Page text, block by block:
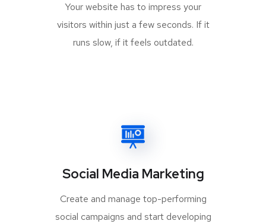
Your website has to impress your
visitors within just a few seconds. If it
runs slow, if it feels outdated.
Social Media Marketing
Create and manage top-performing
social campaigns and start developing